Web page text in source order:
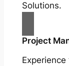
Solutions.
Project